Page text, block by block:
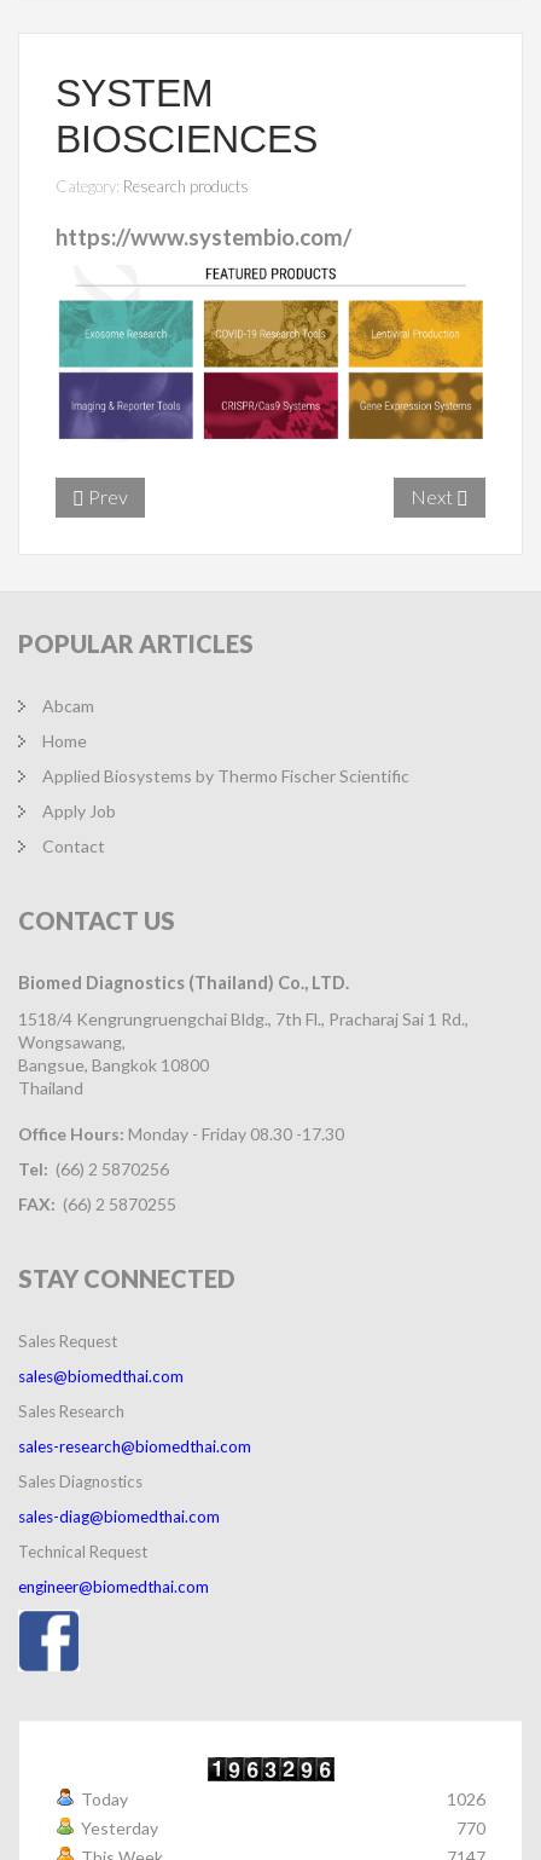
SYSTEM
BIOSCIENCES
Category: Research products
https://www.systembio.com/
Prev Next
POPULAR ARTICLES
Abcam
Home
Applied Biosystems by Thermo Fischer Scientific
Apply Job
Contact
CONTACT US
Biomed Diagnostics (Thailand) Co., LTD.
1518/4 Kengrungruengchai Bldg., 7th Fl., Pracharaj Sai 1 Rd.,
Wongsawang,
Bangsue, Bangkok 10800
Thailand
Office Hours: Monday - Friday 08.30 -17.30
Tel: (66) 2 5870256
FAX: (66) 2 5870255
STAY CONNECTED
Sales Request
sales@biomedthai.com
Sales Research
sales-research@biomedthai.com
Sales Diagnostics
sales-diag@biomedthai.com
Technical Request
engineer@biomedthai.com
Today
Yesterday
1026
770